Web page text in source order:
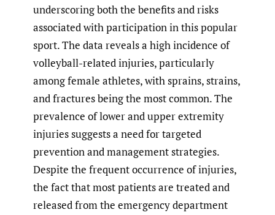
underscoring both the benefits and risks
associated with participation in this popular
sport. The data reveals a high incidence of
volleyball-related injuries, particularly
among female athletes, with sprains, strains,
and fractures being the most common. The
prevalence of lower and upper extremity
injuries suggests a need for targeted
prevention and management strategies.
Despite the frequent occurrence of injuries,
the fact that most patients are treated and
released from the emergency department